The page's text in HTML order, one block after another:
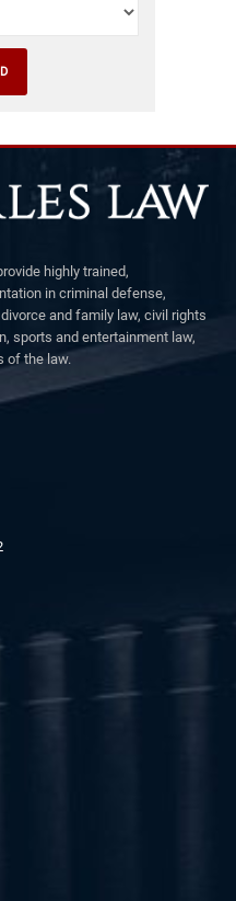
highly trained,
in criminal defense,
and family law, civil rights
sports and entertainment law,
of the law.